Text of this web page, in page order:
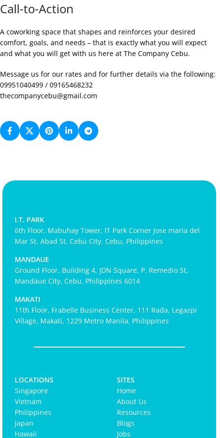
Call-to-Action
A coworking space that shapes and reinforces your desired
comfort, goals, and needs – that is exactly what you will expect
and what you will get with us here at The Company Cebu.
Message us for our rates and for further details via the following:
09951040499 / 09165468232
thecompanycebu@gmail.com
I.T. PARK
6th Floor, Mabuhay Tower, IT Park Corner Jose maria del
Mar St, Abad St, Cebu City, Cebu, Philippines
MANDAUE
Ground Floor, Building 4, JDN Square, P. Remedio St,
Mandaue City, Cebu, Philippines 6014
MAKATI
11th Floor, Frabelle Business Center, 111 Rada, Legazpi
Village, Makati, 1229 Metro Manila, Philippines
LOCATIONS
Singapore
Vietnam
Philippines
Japan
Hawaii
SITES
Home
About Us
Resources
Blogs
Jobs